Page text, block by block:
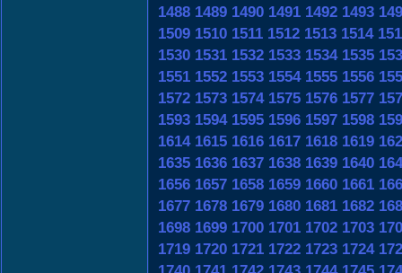
1488 1489 1490 1491 1492 1493
1509 1510 1511 1512 1513 1514
1530 1531 1532 1533 1534 1535
1551 1552 1553 1554 1555 1556
1572 1573 1574 1575 1576 1577
1593 1594 1595 1596 1597 1598
1614 1615 1616 1617 1618 1619
1635 1636 1637 1638 1639 1640
1656 1657 1658 1659 1660 1661
1677 1678 1679 1680 1681 1682
1698 1699 1700 1701 1702 1703
1719 1720 1721 1722 1723 1724